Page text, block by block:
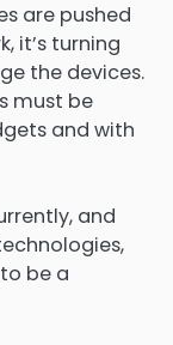
are pushed
it’s turning
the devices.
must be
and with
and
be a